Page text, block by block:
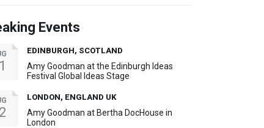
Events
EDINBURGH, SCOTLAND
Amy Goodman at the Edinburgh Ideas
Festival Global Ideas Stage
LONDON, ENGLAND UK
Amy Goodman at Bertha DocHouse in
London